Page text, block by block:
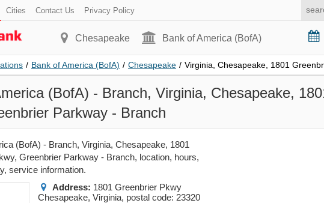
Cities Contact Us Privacy Policy
Chesapeake Bank of America (BofA)
/ Bank of America (BofA) / Chesapeake / Virginia, Chesapeake, 1801
(BofA) - Branch, Virginia, Chesapeake,
Parkway - Branch
(BofA) - Branch, Virginia, Chesapeake, 1801
Greenbrier Parkway - Branch, location, hours,
service information.
Address: 1801 Greenbrier Pkwy
Chesapeake, Virginia, postal code: 23320